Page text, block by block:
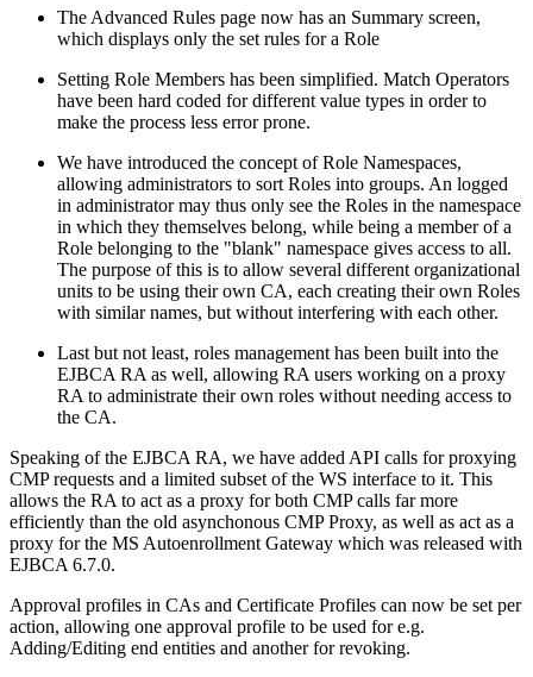
The Advanced Rules page now has an Summary screen,
which displays only the set rules for a Role
Setting Role Members has been simplified. Match Operators
have been hard coded for different value types in order to
make the process less error prone.
We have introduced the concept of Role Namespaces,
allowing administrators to sort Roles into groups. An logged
in administrator may thus only see the Roles in the namespace
in which they themselves belong, while being a member of a
Role belonging to the "blank" namespace gives access to all.
The purpose of this is to allow several different organizational
units to be using their own CA, each creating their own Roles
with similar names, but without interfering with each other.
Last but not least, roles management has been built into the
EJBCA RA as well, allowing RA users working on a proxy
RA to administrate their own roles without needing access to
the CA.
Speaking of the EJBCA RA, we have added API calls for proxying
CMP requests and a limited subset of the WS interface to it. This
allows the RA to act as a proxy for both CMP calls far more
efficiently than the old asynchonous CMP Proxy, as well as act as a
proxy for the MS Autoenrollment Gateway which was released with
EJBCA 6.7.0.
Approval profiles in CAs and Certificate Profiles can now be set per
action, allowing one approval profile to be used for e.g.
Adding/Editing end entities and another for revoking.